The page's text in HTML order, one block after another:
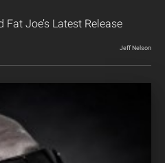
Fat Joe’s Latest Release
Jeff Nelson